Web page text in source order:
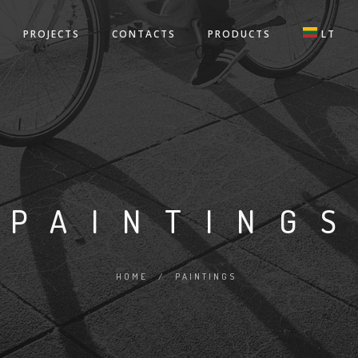
PROJECTS CONTACTS PRODUCTS LT
HOME / PAINTINGS